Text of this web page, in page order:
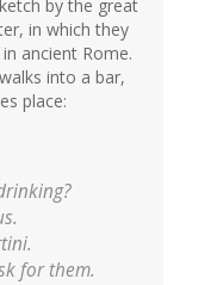
by the great
in which they
ancient Rome.
into a bar,
place:
for them.